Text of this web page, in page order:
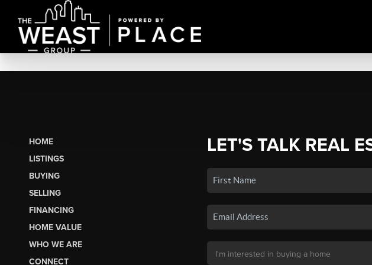
HOME
LISTINGS
BUYING
SELLING
FINANCING
HOME VALUE
WHO WE ARE
CONNECT
LET'S TALK REAL